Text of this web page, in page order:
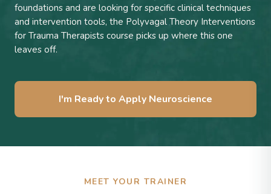
foundations and are looking for specific clinical techniques
and intervention tools, the Polyvagal Theory Interventions
for Trauma Therapists course picks up where this one
leaves off.
I'm Ready to Apply Neuroscience
MEET YOUR TRAINER